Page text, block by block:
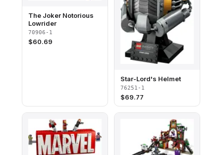
The Joker Notorious
Lowrider
70906-1
$60.69
Star-Lord's Helmet
76251-1
$69.77